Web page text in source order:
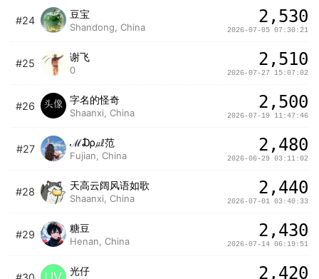
#24
豆宝
Shandong, China
2,530
2026-07-05 07:30:21
#25
谢飞
0
2,510
2026-07-27 15:07:02
#26
字名的怪奇
Shaanxi, China
2,500
2026-07-19 11:47:46
#27 ℳ₯㎕范
Fujian, China
2,480
2026-06-29 03:11:02
#28
天高云阔风语如歌
Shaanxi, China
2,440
2026-07-01 03:40:33
#29
糖豆
Henan, China
2,430
2026-07-14 06:19:51
光仔 2,420